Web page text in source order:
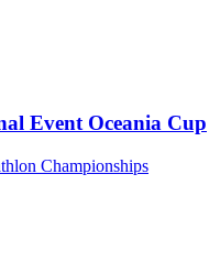
Event Oceania Cup
Championships